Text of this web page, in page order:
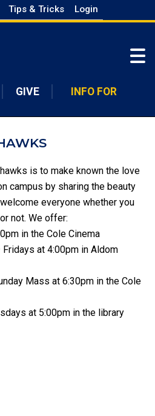
Tips & Tricks Login
GIVE INFO FOR
is to make known the love
campus by sharing the beauty
everyone whether you
not. We offer:
in the Cole Cinema
at 4:00pm in Aldom
Mass at 6:30pm in the Cole
at 5:00pm in the library